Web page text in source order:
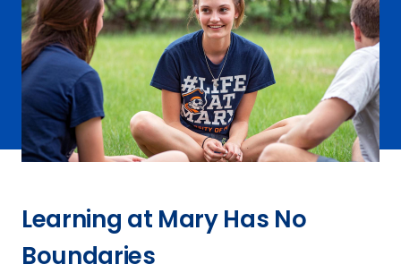
Learning at Mary Has No
Boundaries